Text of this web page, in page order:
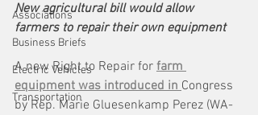
Associations
Business Briefs
Electric Vehicles
Transportation
New agricultural bill would allow
farmers to repair their own equipment
A new Right to Repair for farm
equipment was introduced in Congress
by Rep. Marie Gluesenkamp Perez (WA-